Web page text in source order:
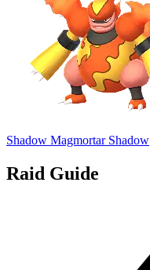
Shadow Magmortar Shadow
Raid Guide